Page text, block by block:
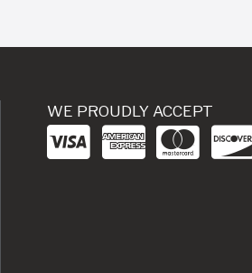
WE PROUDLY ACCEPT